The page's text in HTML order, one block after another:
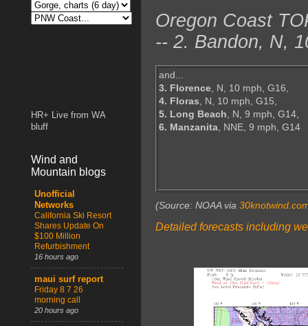
Oregon Coast
-- 2. Bandon, N,
and...
3. Florence, N, 10 mph, G16,
4. Floras, N, 10 mph, G15,
5. Long Beach, N, 9 mph, G14,
6. Manzanita, NNE, 9 mph, G14
(Source: NOAA via
Detailed forecasts including
HR+ Live from WA
bluff
Wind and
Mountain blogs
Unofficial
Networks
California Ski Resort
Shares Update On
$100 Million
Refurbishment
16 hours ago
maui surf report
Friday 8 7 26
morning call
20 hours ago